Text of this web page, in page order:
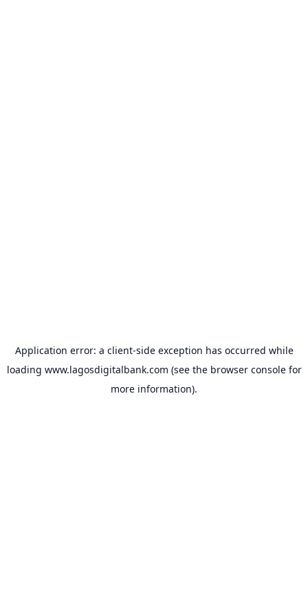
Application error: a client-side exception has occurred while
loading www.lagosdigitalbank.com (see the browser consolefor
more information).